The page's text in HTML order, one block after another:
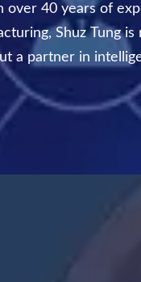
over 40 years of
Shuz Tung
a partner in